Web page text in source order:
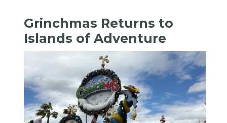
Grinchmas Returns to
Islands of Adventure